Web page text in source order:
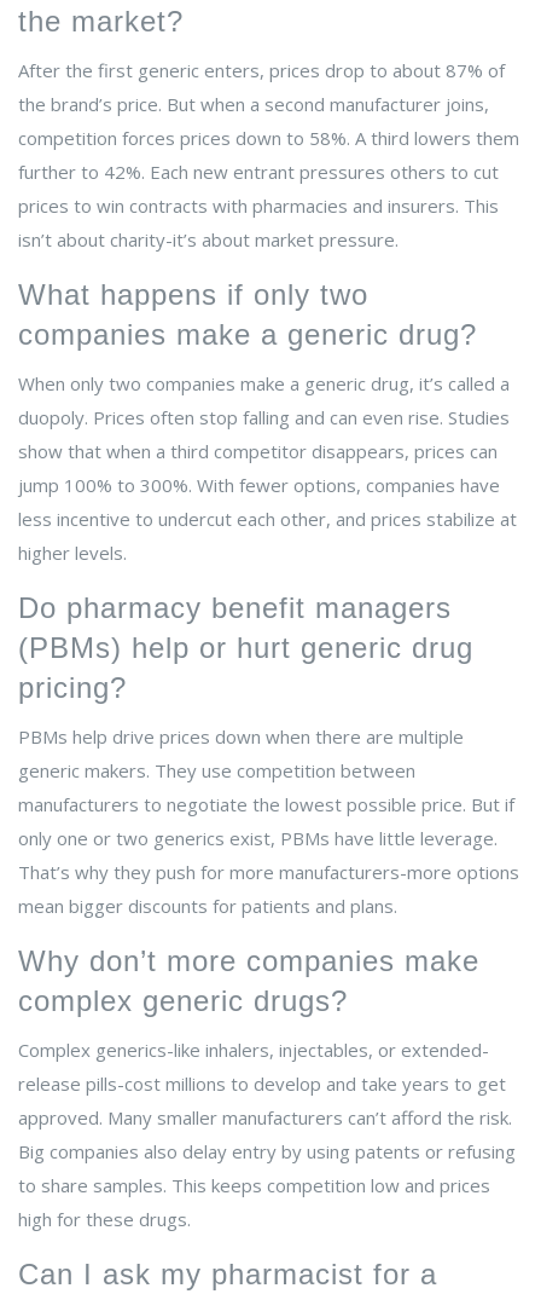
the market?
After the first generic enters, prices drop to about 87% of
the brand’s price. But when a second manufacturer joins,
competition forces prices down to 58%. A third lowers them
further to 42%. Each new entrant pressures others to cut
prices to win contracts with pharmacies and insurers. This
isn’t about charity-it’s about market pressure.
What happens if only two
companies make a generic drug?
When only two companies make a generic drug, it’s called a
duopoly. Prices often stop falling and can even rise. Studies
show that when a third competitor disappears, prices can
jump 100% to 300%. With fewer options, companies have
less incentive to undercut each other, and prices stabilize at
higher levels.
Do pharmacy benefit managers
(PBMs) help or hurt generic drug
pricing?
PBMs help drive prices down when there are multiple
generic makers. They use competition between
manufacturers to negotiate the lowest possible price. But if
only one or two generics exist, PBMs have little leverage.
That’s why they push for more manufacturers-more options
mean bigger discounts for patients and plans.
Why don’t more companies make
complex generic drugs?
Complex generics-like inhalers, injectables, or extended-
release pills-cost millions to develop and take years to get
approved. Many smaller manufacturers can’t afford the risk.
Big companies also delay entry by using patents or refusing
to share samples. This keeps competition low and prices
high for these drugs.
Can I ask my pharmacist for a